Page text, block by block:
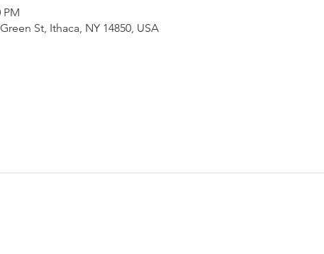
PM
St, Ithaca, NY 14850, USA